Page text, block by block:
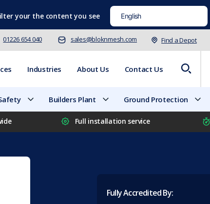
your the content you see
01226 654 040 sales@bloknmesh.com Find a Depot
Industries About Us Contact Us
Builders Plant Ground Protection
Full installation service
Fully Accredited By: